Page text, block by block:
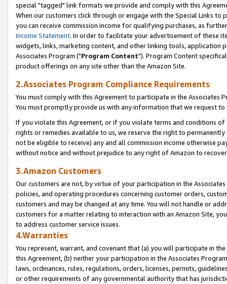
special "tagged" link formats we provide and comply with this
When our customers click through or engage with the Special Links
you can receive commission income for qualifying purchases, as
Income Statement. In order to facilitate your advertisement of these
widgets, links, marketing content, and other linking tools, application
Associates Program ("Program Content"). Program Content
product offerings on any site other than the Amazon Site.
2.Associates Program Compliance Requirements
You must comply with this Agreement to participate in the Associates
You must promptly provide us with any information that we request
If you violate this Agreement, or if you violate terms and conditions
rights or remedies available to us, we reserve the right to
not be eligible to receive) any and all commission income otherwise
without notice and without prejudice to any right of Amazon to
3.Amazon Customers
Our customers are not, by virtue of your participation in the
policies, and operating procedures concerning customer orders,
customers and may be changed at any time. You will not handle or
customers for a matter relating to interaction with an Amazon Site,
to address customer service issues.
4.Warranties
You represent, warrant, and covenant that (a) you will participate in
this Agreement, (b) neither your participation in the Associates
laws, ordinances, rules, regulations, orders, licenses, permits,
or other requirements of any governmental authority that has